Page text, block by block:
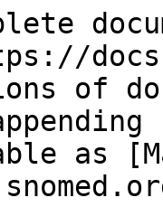
of
as